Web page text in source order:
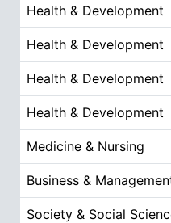
Health & Development
Health & Development
Health & Development
Health & Development
Medicine & Nursing
Business &
Society & Social